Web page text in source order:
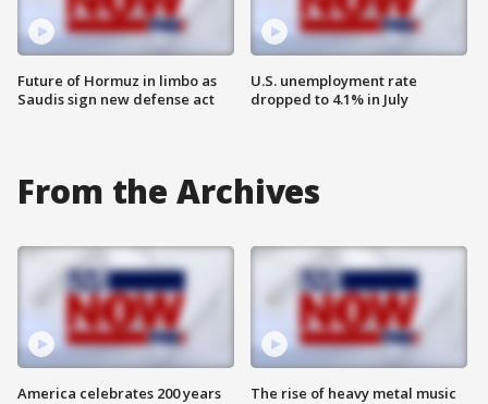
Future of Hormuz in limbo as
Saudis sign new defense act
U.S. unemployment rate
dropped to 4.1% in July
From the Archives
America celebrates 200 years The rise of heavy metal music